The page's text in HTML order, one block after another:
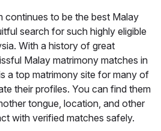
continues to be the best Malay
search for such highly eligible
With a history of great
Malay matrimony matches in
a top matrimony site for many of
their profiles. You can find them
tongue, location, and other
with verified matches safely.